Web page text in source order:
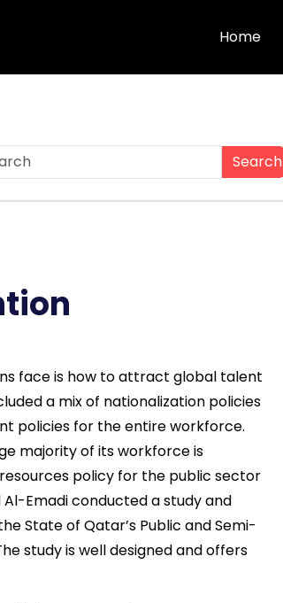
Home
Search
face is how to attract global talent
a mix of nationalization policies
policies for the entire workforce.
majority of its workforce is
policy for the public sector
Emadi conducted a study and
State of Qatar’s Public and Semi-
study is well designed and offers